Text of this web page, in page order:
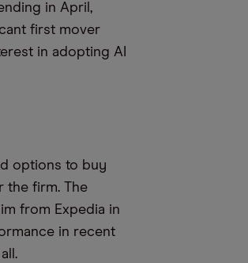
in April,
first mover
in adopting AI
options to buy
the firm. The
from Expedia in
in recent